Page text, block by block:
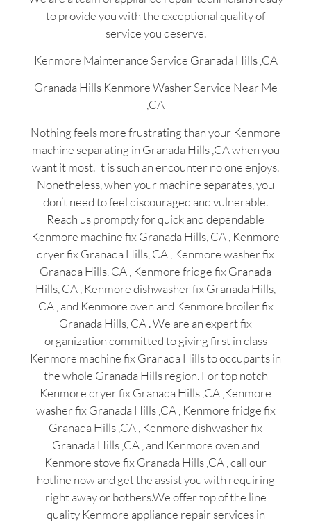
to provide you with the exceptional quality of
service you deserve.
Kenmore Maintenance Service Granada Hills ,CA
Granada Hills Kenmore Washer Service Near Me
,CA
Nothing feels more frustrating than your Kenmore
machine separating in Granada Hills ,CA when you
want it most. It is such an encounter no one enjoys.
Nonetheless, when your machine separates, you
don’t need to feel discouraged and vulnerable.
Reach us promptly for quick and dependable
Kenmore machine fix Granada Hills, CA , Kenmore
dryer fix Granada Hills, CA , Kenmore washer fix
Granada Hills, CA , Kenmore fridge fix Granada
Hills, CA , Kenmore dishwasher fix Granada Hills,
CA , and Kenmore oven and Kenmore broiler fix
Granada Hills, CA . We are an expert fix
organization committed to giving first in class
Kenmore machine fix Granada Hills to occupants in
the whole Granada Hills region. For top notch
Kenmore dryer fix Granada Hills ,CA ,Kenmore
washer fix Granada Hills ,CA , Kenmore fridge fix
Granada Hills ,CA , Kenmore dishwasher fix
Granada Hills ,CA , and Kenmore oven and
Kenmore stove fix Granada Hills ,CA , call our
hotline now and get the assist you with requiring
right away or bothers.We offer top of the line
quality Kenmore appliance repair services in